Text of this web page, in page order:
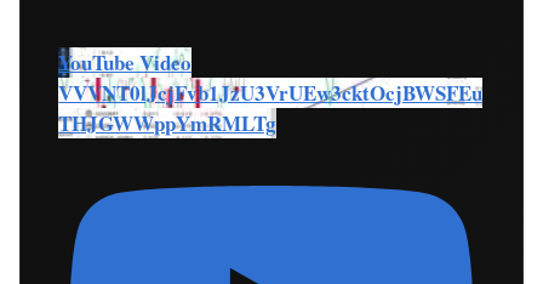
YouTube Video
VVVNT0lJcjFvb1JzU3VrUEw3cktOcjBWSFEu
THJGWWppYmRMLTg